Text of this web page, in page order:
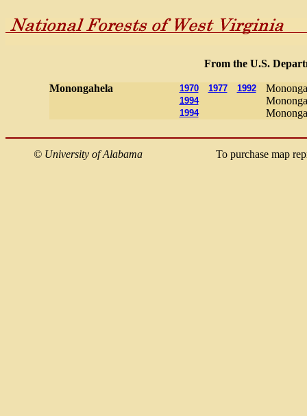
From the U.S.
Monongahela 1970 1977 1992
1994
1994
© University of Alabama To purchase map